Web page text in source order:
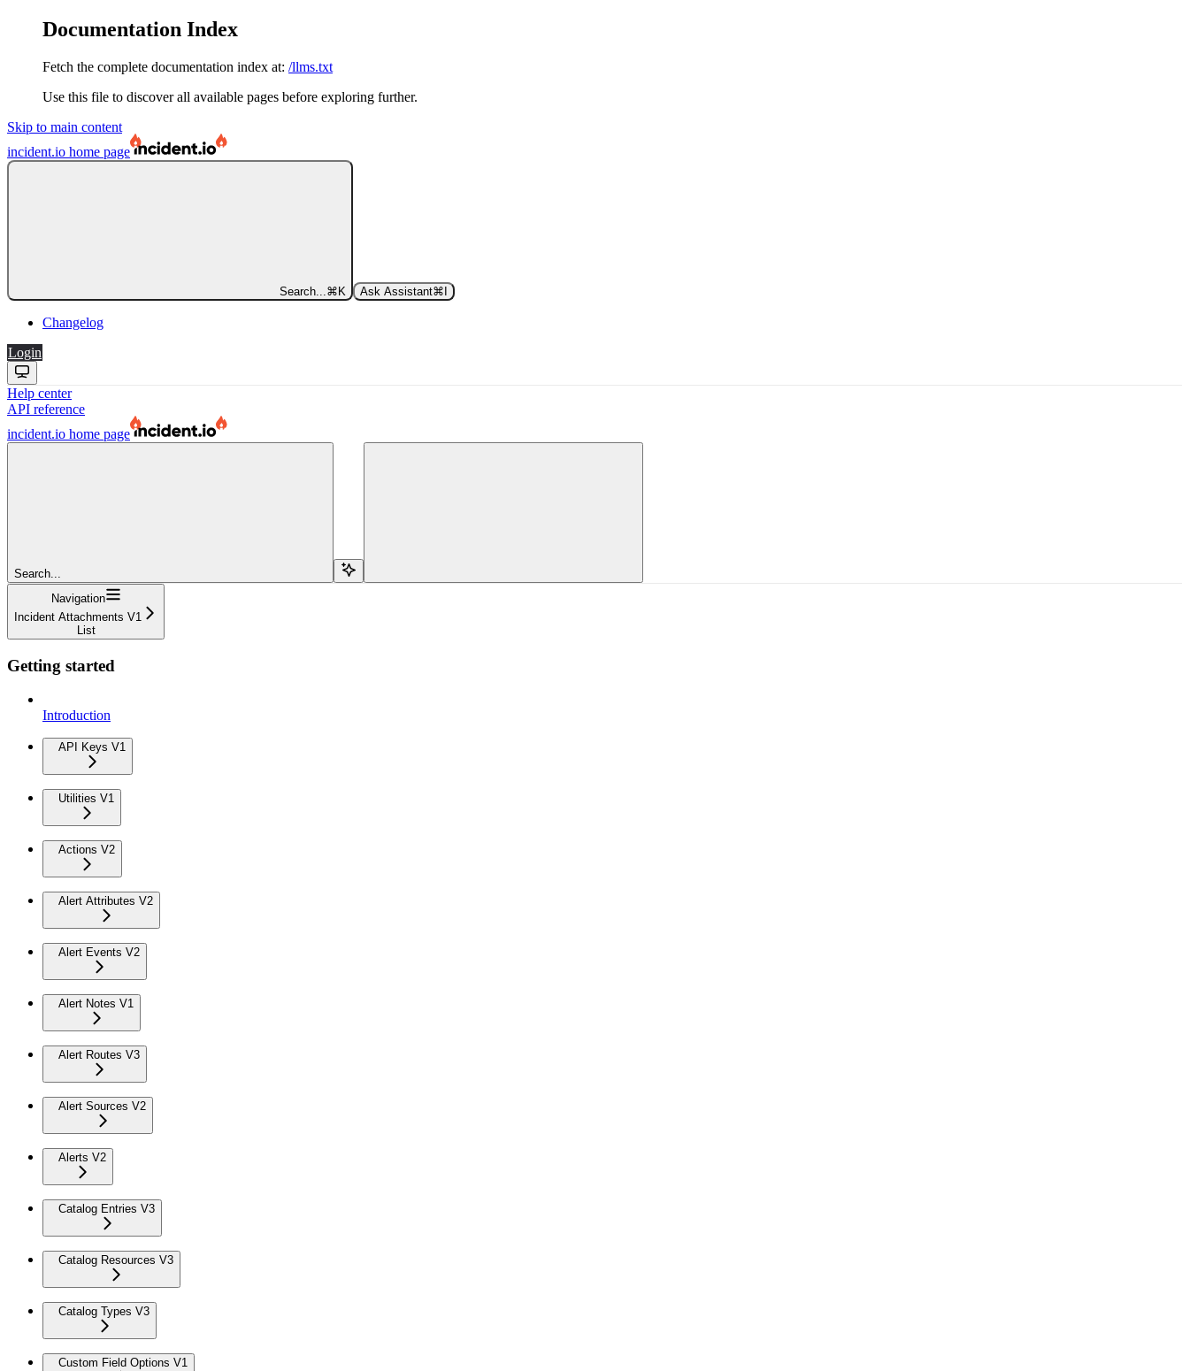
Documentation Index
Fetch the complete documentation index at: /llms.txt
Use this file to discover all available pages before exploring further.
Skip to main content
incident.io home page
Search... ⌘ K Ask Assistant⌘
Changelog
Login
Help center
API reference
incident.io home page
Search...
Navigation
Incident Attachments V1
List
Getting started
Introduction
API Keys V1
Utilities V1
Actions V2
Alert Attributes V2
Alert Events V2
Alert Notes V1
Alert Routes V3
Alert Sources V2
Alerts V2
Catalog Entries V3
Catalog Resources V3
Catalog Types V3
Custom Field Options V1